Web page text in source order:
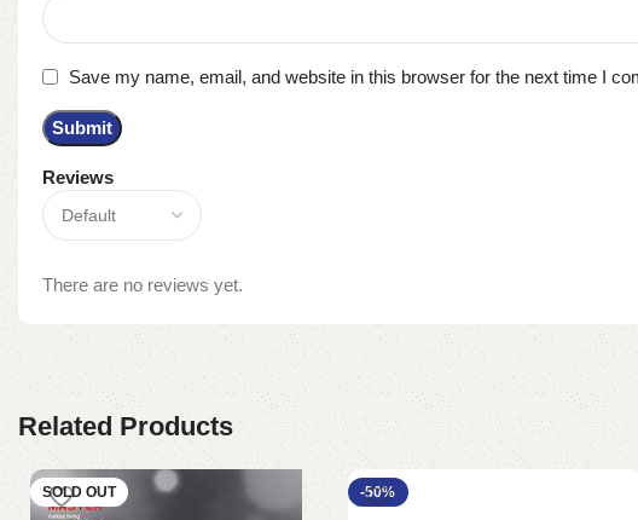
Reviews
There are no reviews yet.
Save my name, email, and website in this browser for the next time I
Related Products
SOLD OUT -50%